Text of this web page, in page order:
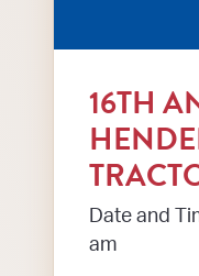
16TH
Date and
am